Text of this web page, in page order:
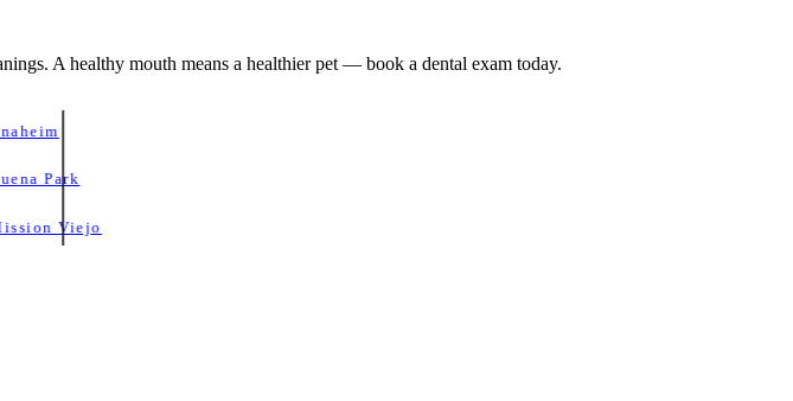
A healthy mouth means a healthier pet — book a dental exam today.
Park
Viejo